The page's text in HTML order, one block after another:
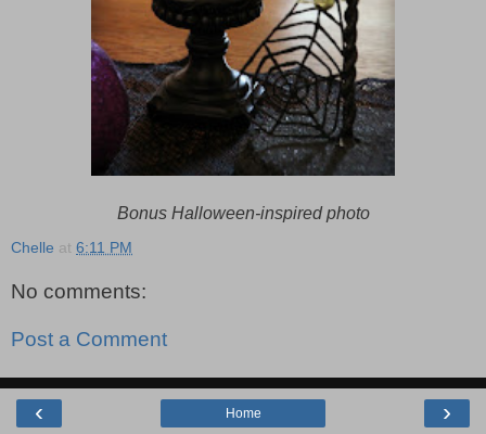
Bonus Halloween-inspired photo
Chelle at 6:11 PM
No comments:
Post a Comment
‹ ›
Home